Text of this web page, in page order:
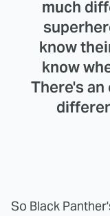
much
know
know
There's
So Black